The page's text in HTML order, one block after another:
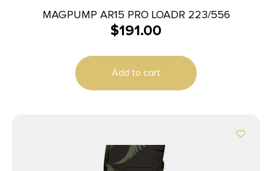
MAGPUMP AR15 PRO LOADR 223/556
$191.00
Add to cart